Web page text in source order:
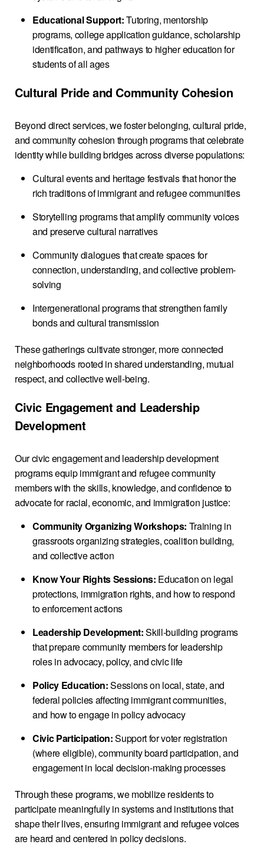
Educational Support:Tutoring, mentorship
programs, college application guidance, scholarship
identification, and pathways to higher education for
students of all ages
Cultural Pride and Community Cohesion
Beyond direct services, we foster belonging, cultural pride,
and community cohesion through programs that celebrate
identity while building bridges across diverse populations:
Cultural events and heritage festivals that honor the
rich traditions of immigrant and refugee communities
Storytelling programs that amplify community voices
and preserve cultural narratives
Community dialogues that create spaces for
connection, understanding, and collective problem-
solving
Intergenerational programs that strengthen family
bonds and cultural transmission
These gatherings cultivate stronger, more connected
neighborhoods rooted in shared understanding, mutual
respect, and collective well-being.
Civic Engagement and Leadership
Development
Our civic engagement and leadership development
programs equip immigrant and refugee community
members with the skills, knowledge, and confidence to
advocate for racial, economic, and immigration justice:
Community Organizing Workshops: Training in
grassroots organizing strategies, coalition building,
and collective action
Know Your Rights Sessions: Education on legal
protections, immigration rights, and how to respond
to enforcement actions
Leadership Development:Skill-building programs
that prepare community members for leadership
roles in advocacy, policy, and civic life
Policy Education:Sessions on local, state, and
federal policies affecting immigrant communities,
and how to engage in policy advocacy
Civic Participation:Support for voter registration
(where eligible), community board participation, and
engagement in local decision-making processes
Through these programs, we mobilize residents to
participate meaningfully in systems and institutions that
shape their lives, ensuring immigrant and refugee voices
are heard and centered in policy decisions.